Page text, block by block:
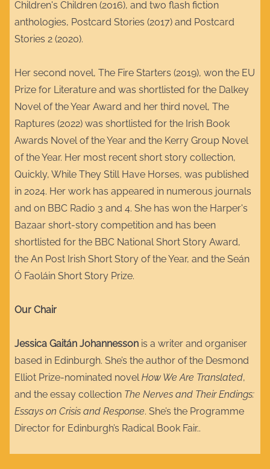
Children's Children (2016), and two flash fiction
anthologies, Postcard Stories (2017) and Postcard
Stories 2 (2020).
Her second novel, The Fire Starters (2019), won the EU
Prize for Literature and was shortlisted for the Dalkey
Novel of the Year Award and her third novel, The
Raptures (2022) was shortlisted for the Irish Book
Awards Novel of the Year and the Kerry Group Novel
of the Year. Her most recent short story collection,
Quickly, While They Still Have Horses, was published
in 2024. Her work has appeared in numerous journals
and on BBC Radio 3 and 4. She has won the Harper's
Bazaar short-story competition and has been
shortlisted for the BBC National Short Story Award,
the An Post Irish Short Story of the Year, and the Seán
Ó Faoláin Short Story Prize.
Our Chair
Jessica Gaitán Johannesson is a writer and organiser
based in Edinburgh. She’s the author of the Desmond
Elliot Prize-nominated novelHow We Are Translated,
and the essay collection The Nerves and Their Endings:
Essays on Crisis and Response. She’s the Programme
Director for Edinburgh’s Radical Book Fair..